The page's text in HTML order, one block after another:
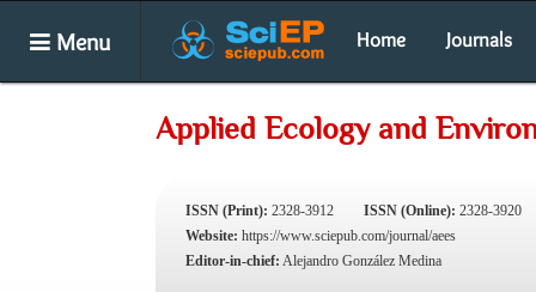
Menu Home Journals
Applied Ecology and
ISSN (Print): 2328-3912 ISSN (Online): 2328-3920
Website: https://www.sciepub.com/journal/aees
Editor-in-chief: Alejandro González Medina